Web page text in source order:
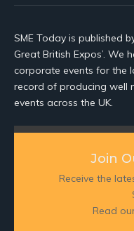
SME Today is published
Great British Expos’. We
corporate events for the
record of producing well
events across the UK.
Join
Receive the
Read